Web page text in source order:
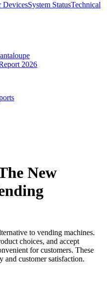
DevicesSystem StatusTechnical
2026
New
to vending machines.
choices, and accept
for customers. These
and customer satisfaction.